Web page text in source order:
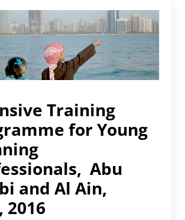
Training
for Young
Abu
and Al Ain,
2016